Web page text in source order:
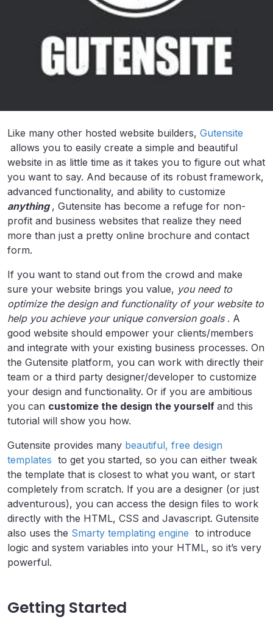
Like many other hosted website builders, Gutensite
allows you to easily create a simple and beautiful
website in as little time as it takes you to figure out what
you want to say. And because of its robust framework,
advanced functionality, and ability to customize
anything, Gutensite has become a refuge for non-
profit and business websites that realize they need
more than just a pretty online brochure and contact
form.
If you want to stand out from the crowd and make
sure your website brings you value, you need to
optimize the design and functionality of your website to
help you achieve your unique conversion goals . A
good website should empower your clients/members
and integrate with your existing business processes. On
the Gutensite platform, you can work with directly their
team or a third party designer/developer to customize
your design and functionality. Or if you are ambitious
you can customize the design the yourself and this
tutorial will show you how.
Gutensite provides many beautiful, free design
templates to get you started, so you can either tweak
the template that is closest to what you want, or start
completely from scratch. If you are a designer (or just
adventurous), you can access the design files to work
directly with the HTML, CSS and Javascript. Gutensite
also uses the Smarty templating engine to introduce
logic and system variables into your HTML, so it’s very
powerful.
Getting Started